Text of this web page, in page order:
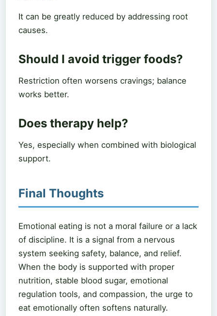
It can be greatly reduced by addressing root
causes.
Should I avoid trigger foods?
Restriction often worsens cravings; balance
works better.
Does therapy help?
Yes, especially when combined with biological
support.
Final Thoughts
Emotional eating is not a moral failure or a lack
of discipline. It is a signal from a nervous
system seeking safety, balance, and relief.
When the body is supported with proper
nutrition, stable blood sugar, emotional
regulation tools, and compassion, the urge to
eat emotionally often softens naturally.